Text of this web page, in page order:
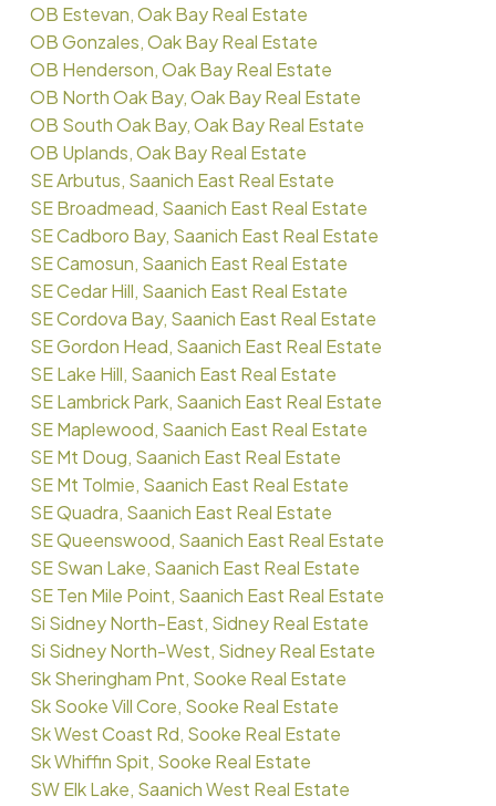
OB Estevan, Oak Bay Real Estate
OB Gonzales, Oak Bay Real Estate
OB Henderson, Oak Bay Real Estate
OB North Oak Bay, Oak Bay Real Estate
OB South Oak Bay, Oak Bay Real Estate
OB Uplands, Oak Bay Real Estate
SE Arbutus, Saanich East Real Estate
SE Broadmead, Saanich East Real Estate
SE Cadboro Bay, Saanich East Real Estate
SE Camosun, Saanich East Real Estate
SE Cedar Hill, Saanich East Real Estate
SE Cordova Bay, Saanich East Real Estate
SE Gordon Head, Saanich East Real Estate
SE Lake Hill, Saanich East Real Estate
SE Lambrick Park, Saanich East Real Estate
SE Maplewood, Saanich East Real Estate
SE Mt Doug, Saanich East Real Estate
SE Mt Tolmie, Saanich East Real Estate
SE Quadra, Saanich East Real Estate
SE Queenswood, Saanich East Real Estate
SE Swan Lake, Saanich East Real Estate
SE Ten Mile Point, Saanich East Real Estate
Si Sidney North-East, Sidney Real Estate
Si Sidney North-West, Sidney Real Estate
Sk Sheringham Pnt, Sooke Real Estate
Sk Sooke Vill Core, Sooke Real Estate
Sk West Coast Rd, Sooke Real Estate
Sk Whiffin Spit, Sooke Real Estate
SW Elk Lake, Saanich West Real Estate